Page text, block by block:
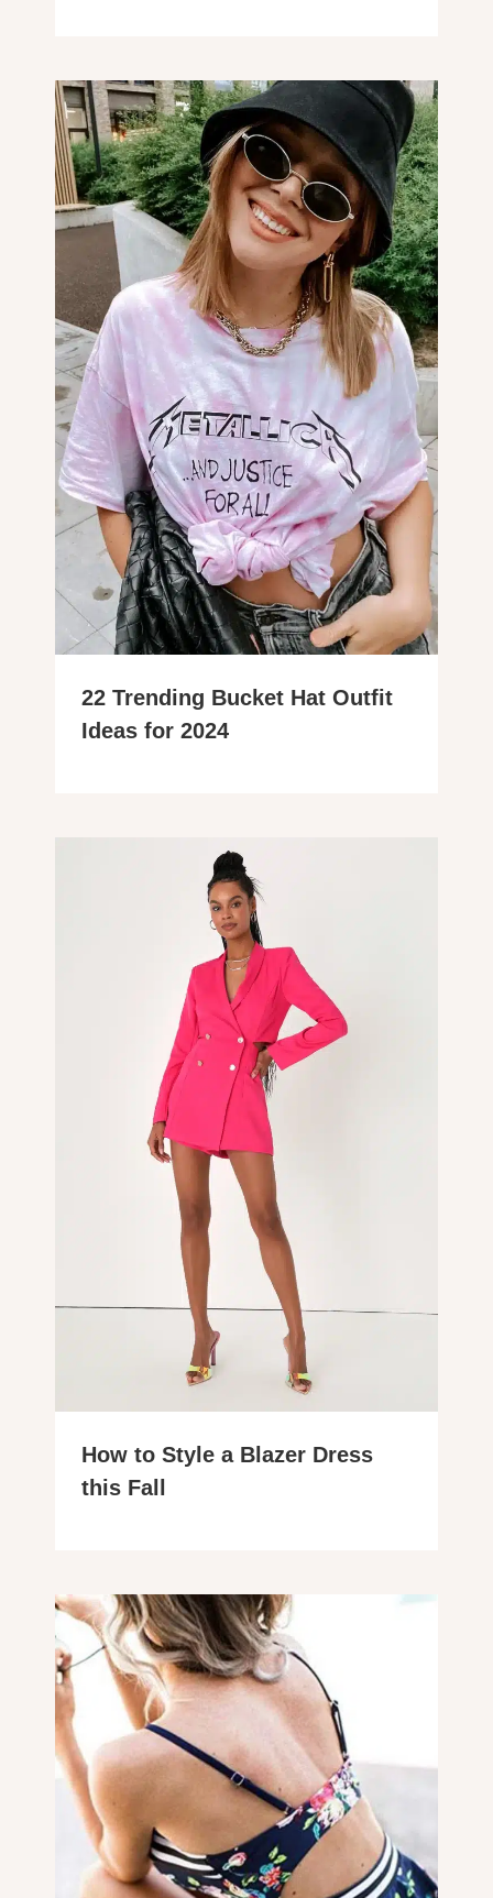
22 Trending Bucket Hat Outfit
Ideas for 2024
How to Style a Blazer Dress
this Fall